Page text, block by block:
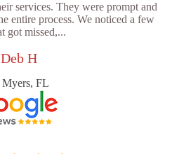
services. They were prompt and
entire process. We noticed a few
got missed,...
H
Myers, FL